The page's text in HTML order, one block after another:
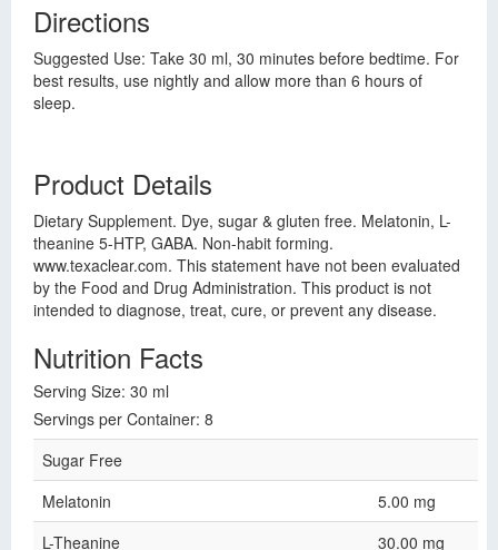
Directions
Suggested Use: Take 30 ml, 30 minutes before bedtime. For
best results, use nightly and allow more than 6 hours of
sleep.
Product Details
Dietary Supplement. Dye, sugar & gluten free. Melatonin, L-
theanine 5-HTP, GABA. Non-habit forming.
www.texaclear.com. This statement have not been evaluated
by the Food and Drug Administration. This product is not
intended to diagnose, treat, cure, or prevent any disease.
Nutrition Facts
Serving Size: 30 ml
Servings per Container: 8
Sugar Free
Melatonin
5.00 mg
L-Theanine
30.00 mg